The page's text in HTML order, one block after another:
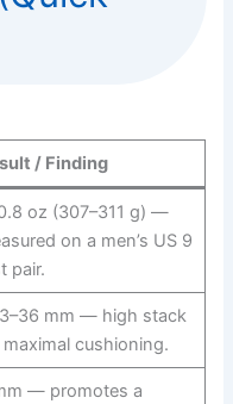
/ Finding
oz (307–311 g) —
on a men’s US 9
pair.
mm — high stack
cushioning.
— promotes a